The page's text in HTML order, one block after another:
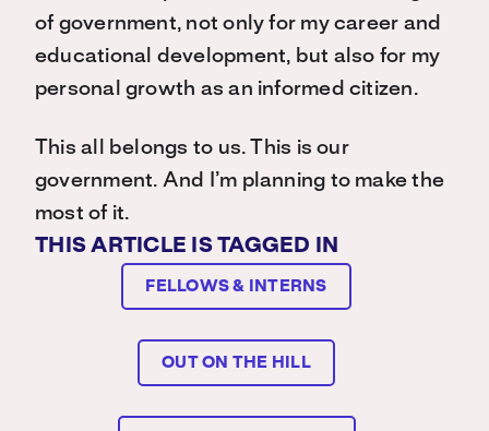
of government, not only for my career and
educational development, but also for my
personal growth as an informed citizen.
This all belongs to us. This is our
government. And I’m planning to make the
most of it.
THIS ARTICLE IS TAGGED IN
FELLOWS & INTERNS
OUT ON THE HILL